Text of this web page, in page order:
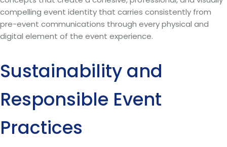
compelling event identity that carries consistently from
pre-event communications through every physical and
digital element of the event experience.
Sustainability and
Responsible Event
Practices